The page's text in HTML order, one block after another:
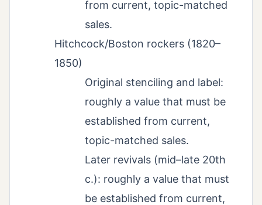
from current, topic-matched
sales.
Hitchcock/Boston rockers (1820–
1850)
Original stenciling and label:
roughly a value that must be
established from current,
topic-matched sales.
Later revivals (mid–late 20th
c.): roughly a value that must
be established from current,